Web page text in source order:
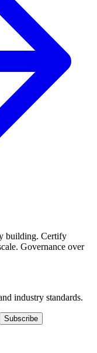
building. Certify
Governance over
industry standards.
Subscribe